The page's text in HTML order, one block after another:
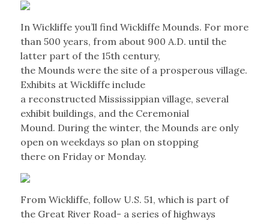
In Wickliffe you’ll find Wickliffe Mounds. For more
than 500 years, from about 900 A.D. until the
latter part of the 15th century,
the Mounds were the site of a prosperous village.
Exhibits at Wickliffe include
a reconstructed Mississippian village, several
exhibit buildings, and the Ceremonial
Mound. During the winter, the Mounds are only
open on weekdays so plan on stopping
there on Friday or Monday.
From Wickliffe, follow U.S. 51, which is part of
the Great River Road- a series of highways